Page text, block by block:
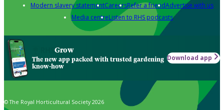
Modern slavery statementCareersRefer a friendAdvertise with us
Media centreListen to RHS podcasts
Grow
The new app packed with trusted gardening
know-how
Download app
© The Royal Horticultural Society 2026